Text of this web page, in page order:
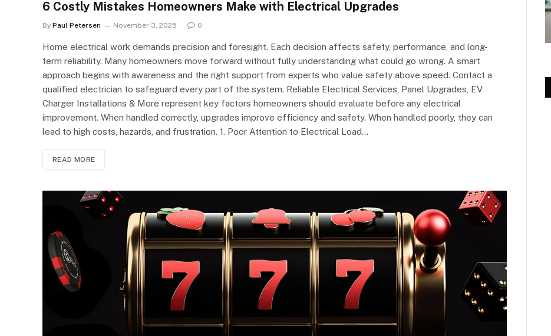
6 Costly Mistakes Homeowners Make with Electrical Upgrades
By Paul Petersen November 3, 2025 0
Home electrical work demands precision and foresight. Each decision affects safety, performance, and long-
term reliability. Many homeowners move forward without fully understanding what could go wrong. A smart
approach begins with awareness and the right support from experts who value safety above speed. Contact a
qualified electrician to safeguard every part of the system. Reliable Electrical Services, Panel Upgrades, EV
Charger Installations & More represent key factors homeowners should evaluate before any electrical
improvement. When handled correctly, upgrades improve efficiency and safety. When handled poorly, they can
lead to high costs, hazards, and frustration. 1. Poor Attention to Electrical Load…
READ MORE